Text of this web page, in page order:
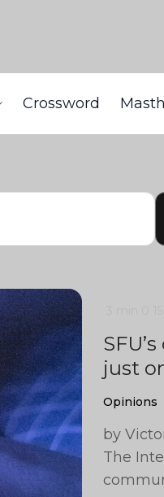
Crossword
just
Opinions
by
The